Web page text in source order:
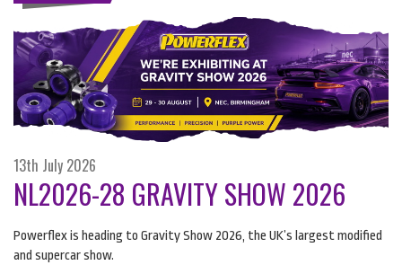
13th July 2026
NL2026-28 GRAVITY SHOW 2026
Powerflex is heading to Gravity Show 2026, the UK’s largest modified
and supercar show.